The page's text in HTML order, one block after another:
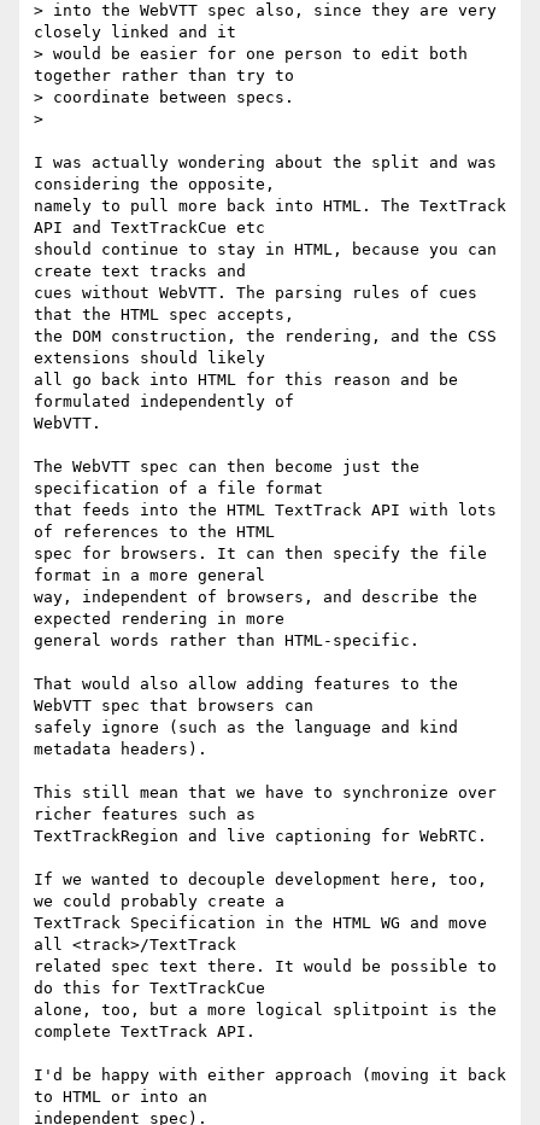
> into the WebVTT spec also, since they are very
closely linked and it
> would be easier for one person to edit both
together rather than try to
> coordinate between specs.
>
I was actually wondering about the split and was
considering the opposite,
namely to pull more back into HTML. The TextTrack
API and TextTrackCue etc
should continue to stay in HTML, because you can
create text tracks and
cues without WebVTT. The parsing rules of cues
that the HTML spec accepts,
the DOM construction, the rendering, and the CSS
extensions should likely
all go back into HTML for this reason and be
formulated independently of
WebVTT.
The WebVTT spec can then become just the
specification of a file format
that feeds into the HTML TextTrack API with lots
of references to the HTML
spec for browsers. It can then specify the file
format in a more general
way, independent of browsers, and describe the
expected rendering in more
general words rather than HTML-specific.
That would also allow adding features to the
WebVTT spec that browsers can
safely ignore (such as the language and kind
metadata headers).
This still mean that we have to synchronize over
richer features such as
TextTrackRegion and live captioning for WebRTC.
If we wanted to decouple development here, too,
we could probably create a
TextTrack Specification in the HTML WG and move
all <track>/TextTrack
related spec text there. It would be possible to
do this for TextTrackCue
alone, too, but a more logical splitpoint is the
complete TextTrack API.
I'd be happy with either approach (moving it back
to HTML or into an
independent spec).